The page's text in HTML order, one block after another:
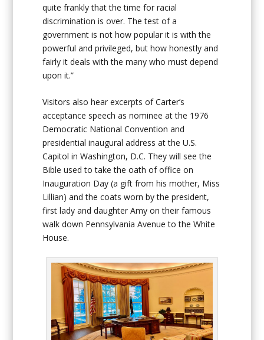
quite frankly that the time for racial
discrimination is over. The test of a
government is not how popular it is with the
powerful and privileged, but how honestly and
fairly it deals with the many who must depend
upon it.”
Visitors also hear excerpts of Carter’s
acceptance speech as nominee at the 1976
Democratic National Convention and
presidential inaugural address at the U.S.
Capitol in Washington, D.C. They will see the
Bible used to take the oath of office on
Inauguration Day (a gift from his mother, Miss
Lillian) and the coats worn by the president,
first lady and daughter Amy on their famous
walk down Pennsylvania Avenue to the White
House.